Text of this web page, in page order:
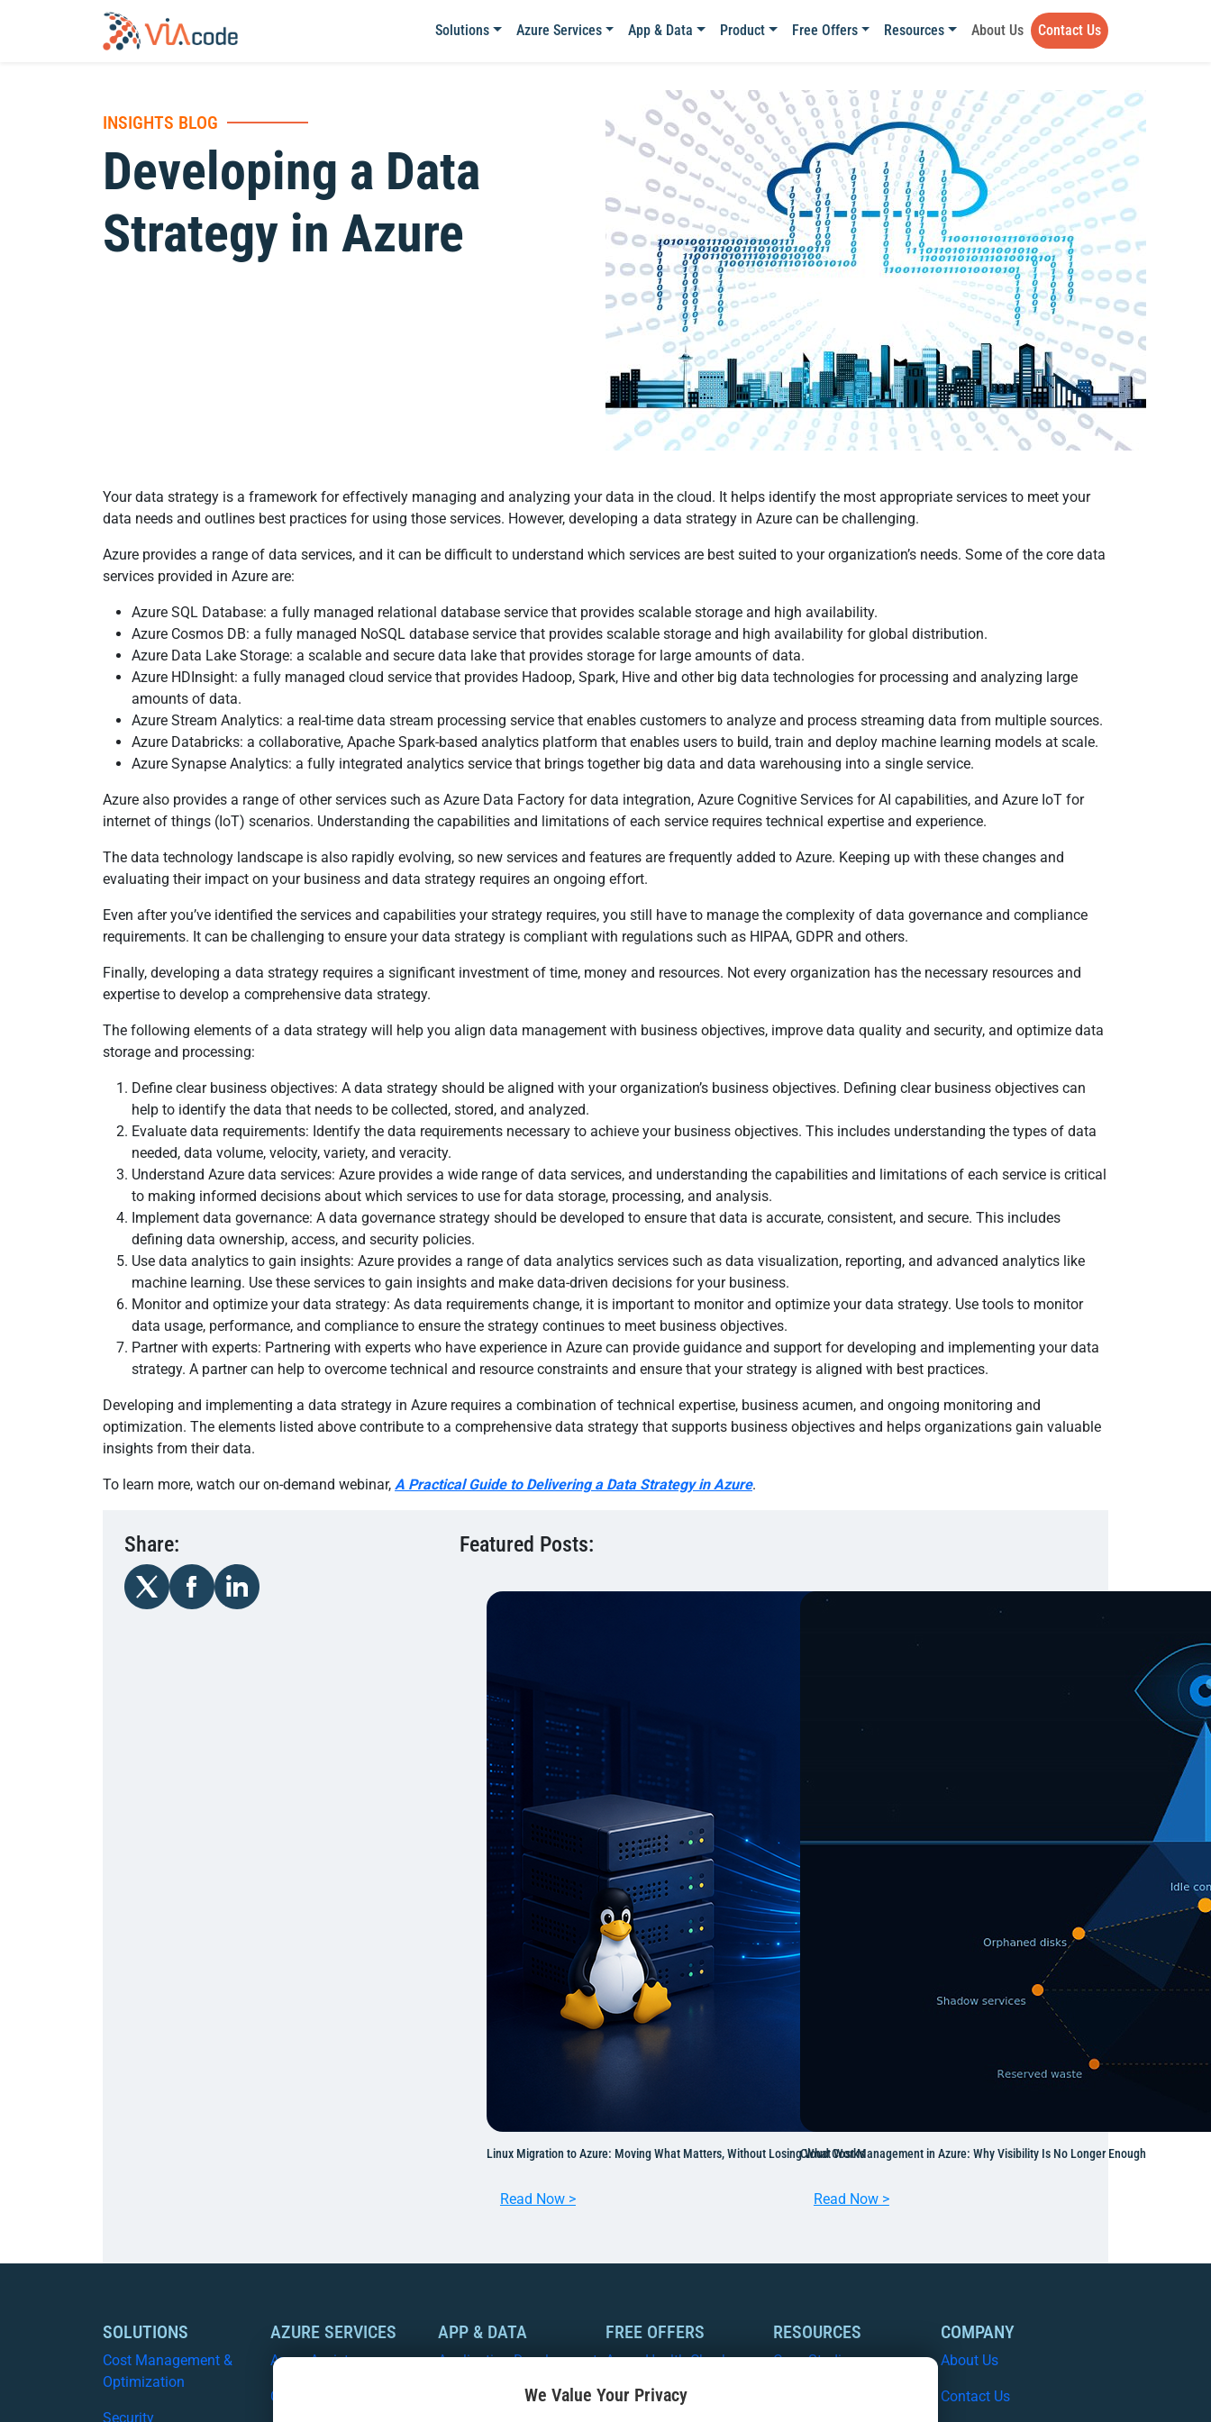
Solutions Azure Services App & Data Product Free Offers Resources About Us Contact Us
INSIGHTS BLOG
Developing a Data
Strategy in Azure
Your data strategy is a framework for effectively managing and analyzing your data in the cloud. It helps identify the most appropriate services to meet your
data needs and outlines best practices for using those services. However, developing a data strategy in Azure can be challenging.
Azure provides a range of data services, and it can be difficult to understand which services are best suited to your organization’s needs. Some of the core data
services provided in Azure are:
Azure SQL Database: a fully managed relational database service that provides scalable storage and high availability.
Azure Cosmos DB: a fully managed NoSQL database service that provides scalable storage and high availability for global distribution.
Azure Data Lake Storage: a scalable and secure data lake that provides storage for large amounts of data.
Azure HDInsight: a fully managed cloud service that provides Hadoop, Spark, Hive and other big data technologies for processing and analyzing large
amounts of data.
Azure Stream Analytics: a real-time data stream processing service that enables customers to analyze and process streaming data from multiple sources.
Azure Databricks: a collaborative, Apache Spark-based analytics platform that enables users to build, train and deploy machine learning models at scale.
Azure Synapse Analytics: a fully integrated analytics service that brings together big data and data warehousing into a single service.
Azure also provides a range of other services such as Azure Data Factory for data integration, Azure Cognitive Services for AI capabilities, and Azure IoT for
internet of things (IoT) scenarios. Understanding the capabilities and limitations of each service requires technical expertise and experience.
The data technology landscape is also rapidly evolving, so new services and features are frequently added to Azure. Keeping up with these changes and
evaluating their impact on your business and data strategy requires an ongoing effort.
Even after you’ve identified the services and capabilities your strategy requires, you still have to manage the complexity of data governance and compliance
requirements. It can be challenging to ensure your data strategy is compliant with regulations such as HIPAA, GDPR and others.
Finally, developing a data strategy requires a significant investment of time, money and resources. Not every organization has the necessary resources and
expertise to develop a comprehensive data strategy.
The following elements of a data strategy will help you align data management with business objectives, improve data quality and security, and optimize data
storage and processing:
Define clear business objectives: A data strategy should be aligned with your organization’s business objectives. Defining clear business objectives can
help to identify the data that needs to be collected, stored, and analyzed.
Evaluate data requirements: Identify the data requirements necessary to achieve your business objectives. This includes understanding the types of data
needed, data volume, velocity, variety, and veracity.
Understand Azure data services: Azure provides a wide range of data services, and understanding the capabilities and limitations of each service is critical
to making informed decisions about which services to use for data storage, processing, and analysis.
Implement data governance: A data governance strategy should be developed to ensure that data is accurate, consistent, and secure. This includes
defining data ownership, access, and security policies.
Use data analytics to gain insights: Azure provides a range of data analytics services such as data visualization, reporting, and advanced analytics like
machine learning. Use these services to gain insights and make data-driven decisions for your business.
Monitor and optimize your data strategy: As data requirements change, it is important to monitor and optimize your data strategy. Use tools to monitor
data usage, performance, and compliance to ensure the strategy continues to meet business objectives.
Partner with experts: Partnering with experts who have experience in Azure can provide guidance and support for developing and implementing your data
strategy. A partner can help to overcome technical and resource constraints and ensure that your strategy is aligned with best practices.
Developing and implementing a data strategy in Azure requires a combination of technical expertise, business acumen, and ongoing monitoring and
optimization. The elements listed above contribute to a comprehensive data strategy that supports business objectives and helps organizations gain valuable
insights from their data.
To learn more, watch our on-demand webinar, A Practical Guide to Delivering a Data Strategy in Azure.
Share: Featured Posts:
Linux Migration to Azure: Moving What Matters, Without Losing What Works
Read Now >:
n
r
Cloud Cost Management in Azure: Why Visibility Is No Longer Enough
Read Now >:
o
SOLUTIONS
Cost Management &
Optimization
Security
AZURE SERVICES
Azure Assist
CSP
APP & DATA
Application Development
Modernization
FREE OFFERS
Azure Health Check
Azure Optimization
RESOURCES
Case Studies
COMPANY
About Us
Contact Us
We Value Your Privacy